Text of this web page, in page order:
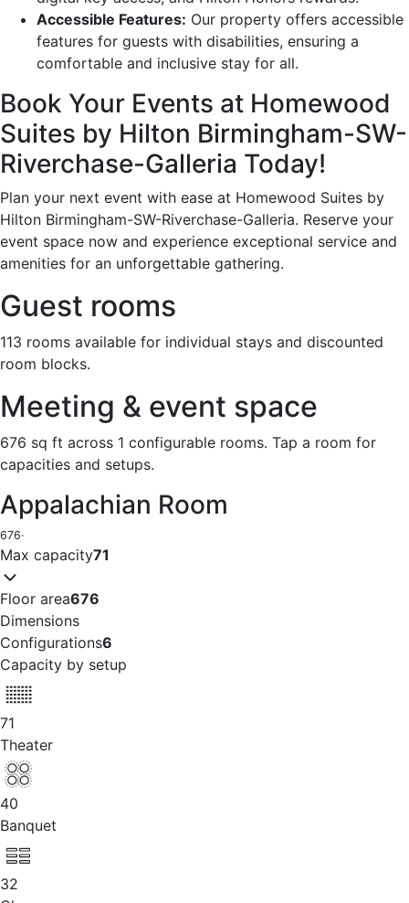
Accessible Features: Our property offers accessible
features for guests with disabilities, ensuring a
comfortable and inclusive stay for all.
Book Your Events at Homewood
Suites by Hilton Birmingham-SW-
Riverchase-Galleria Today!
Plan your next event with ease at Homewood Suites by
Hilton Birmingham-SW-Riverchase-Galleria. Reserve your
event space now and experience exceptional service and
amenities for an unforgettable gathering.
Guest rooms
113 rooms available for individual stays and discounted
room blocks.
Meeting & event space
676 sq ft across 1 configurable rooms. Tap a room for
capacities and setups.
Appalachian Room
676·
Max capacity71
Floor area676
Dimensions
Configurations6
Capacity by setup
71
Theater
40
Banquet
32